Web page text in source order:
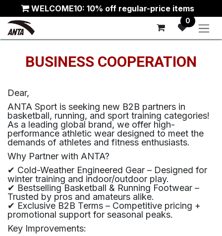
Skip to ContentWELCOME10: 10% off regular-price items
0
BUSINESS COOPERATION
Dear,
ANTA Sport is seeking new B2B partners in
basketball, running, and sport training categories!
As a leading global brand, we offer high-
performance athletic wear designed to meet the
demands of athletes and fitness enthusiasts.
Why Partner with ANTA?
✔ Cold-Weather Engineered Gear – Designed for
winter training and indoor/outdoor play.
✔ Bestselling Basketball & Running Footwear –
Trusted by pros and amateurs alike.
✔ Exclusive B2B Terms – Competitive pricing +
promotional support for seasonal peaks.
Key Improvements: